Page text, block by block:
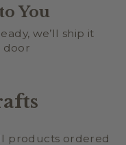
You
we’ll ship it
door
products ordered